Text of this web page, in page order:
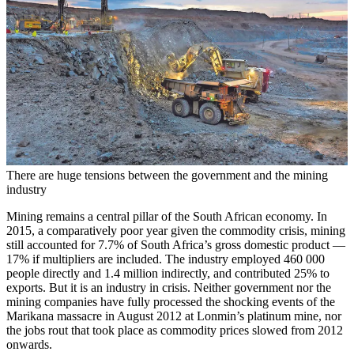
There are huge tensions between the government and the mining
industry
Mining remains a central pillar of the South African economy. In
2015, a comparatively poor year given the commodity crisis, mining
still accounted for 7.7% of South Africa’s gross domestic product —
17% if multipliers are included. The industry employed 460 000
people directly and 1.4 million indirectly, and contributed 25% to
exports. But it is an industry in crisis. Neither government nor the
mining companies have fully processed the shocking events of the
Marikana massacre in August 2012 at Lonmin’s platinum mine, nor
the jobs rout that took place as commodity prices slowed from 2012
onwards.